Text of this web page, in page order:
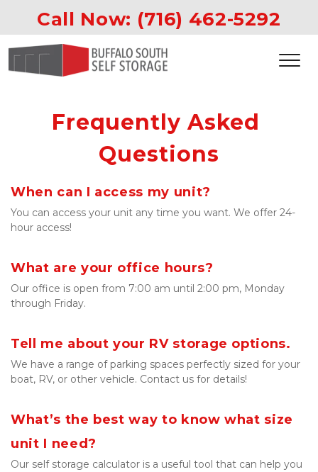
Call Now: (716) 462-5292
Frequently Asked
Questions
When can I access my unit?
You can access your unit any time you want. We offer 24-
hour access!
What are your office hours?
Our office is open from 7:00 am until 2:00 pm, Monday
through Friday.
Tell me about your RV storage options.
We have a range of parking spaces perfectly sized for your
boat, RV, or other vehicle. Contact us for details!
What’s the best way to know what size
unit I need?
Our self storage calculator is a useful tool that can help you